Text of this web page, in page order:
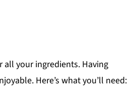
all your ingredients. Having
Here’s what you’ll need: